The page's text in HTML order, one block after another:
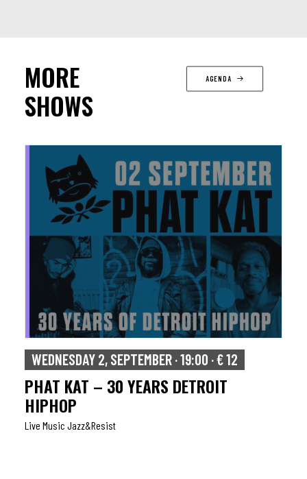
MORE
SHOWS
AGENDA
WEDNESDAY 2, SEPTEMBER · 19:00 · € 12
PHAT KAT – 30 YEARS DETROIT
HIPHOP
Live Music Jazz&resist